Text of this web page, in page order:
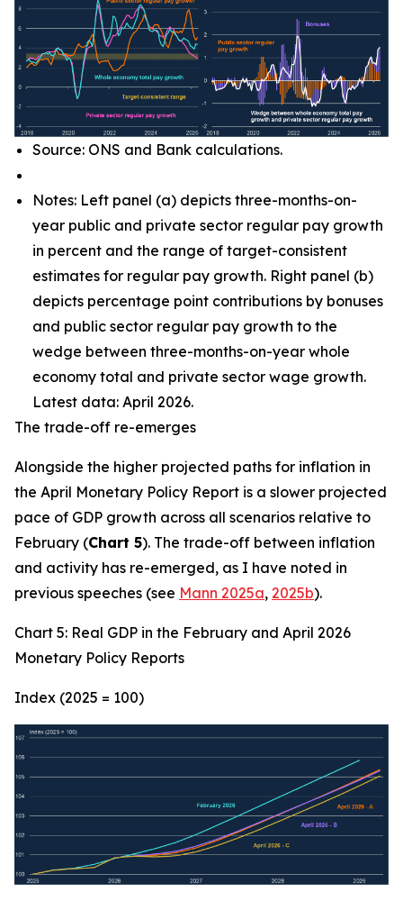
Source: ONS and Bank calculations.
Notes: Left panel (a) depicts three-months-on-
year public and private sector regular pay growth
in percent and the range of target-consistent
estimates for regular pay growth. Right panel (b)
depicts percentage point contributions by bonuses
and public sector regular pay growth to the
wedge between three-months-on-year whole
economy total and private sector wage growth.
Latest data: April 2026.
The trade-off re-emerges
Alongside the higher projected paths for inflation in
the April Monetary Policy Report is a slower projected
pace of GDP growth across all scenarios relative to
February (Chart 5). The trade-off between inflation
and activity has re-emerged, as I have noted in
previous speeches (see Mann 2025a, 2025b).
Chart 5: Real GDP in the February and April 2026
Monetary Policy Reports
Index (2025 = 100)